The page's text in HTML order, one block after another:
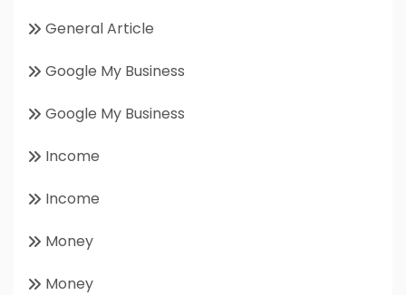
General Article
Google My Business
Google My Business
Income
Income
Money
Money